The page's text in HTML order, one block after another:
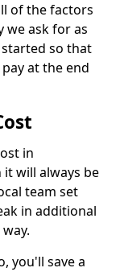
of the factors
we ask for as
so that
at the end
in
it will always be
team set
in additional
you'll save a